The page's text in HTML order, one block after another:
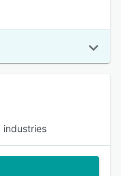
industries